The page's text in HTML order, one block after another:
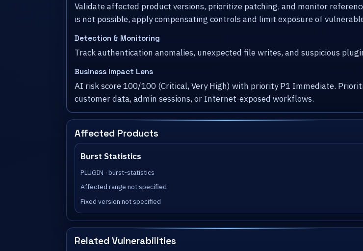
Validate affected product versions, prioritize patching, and monitor
is not possible, apply compensating controls and limit exposure of
Detection & Monitoring
Track authentication anomalies, unexpected file writes, and suspicious
Business Impact Lens
AI risk score 100/100 (Critical, Very High) with priority P1 Immediate.
customer data, admin sessions, or Internet-exposed workflows.
Affected Products
Burst Statistics
PLUGIN · burst-statistics
Affected range not specified
Fixed version not specified
Related Vulnerabilities